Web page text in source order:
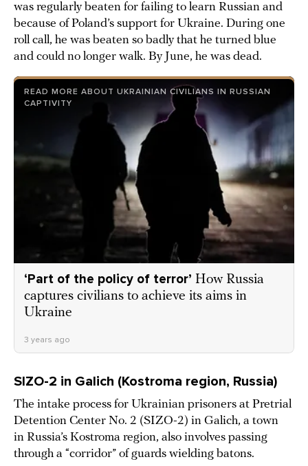
was regularly beaten for failing to learn Russian and
because of Poland’s support for Ukraine. During one
roll call, he was beaten so badly that he turned blue
and could no longer walk. By June, he was dead.
READ MORE ABOUT UKRAINIAN CIVILIANS IN RUSSIAN
CAPTIVITY
‘Part of the policy of terror’ How Russia
captures civilians to achieve its aims in
Ukraine
3 years ago
SIZO-2 in Galich (Kostroma region, Russia)
The intake process for Ukrainian prisoners at Pretrial
Detention Center No. 2 (SIZO-2) in Galich, a town
in Russia’s Kostroma region, also involves passing
through a “corridor” of guards wielding batons.